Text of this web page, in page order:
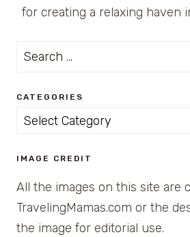
for creating a relaxing haven
Search
CATEGORIES
Categories
IMAGE CREDIT
All the images on this site are
TravelingMamas.com or the
the image for editorial use.